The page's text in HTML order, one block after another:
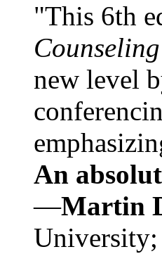
"This 6th
Counseling
new level
An
—Martin